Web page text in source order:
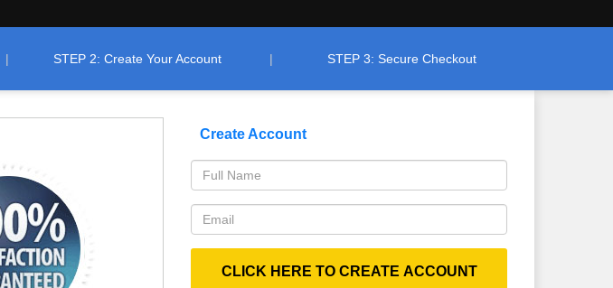
STEP 2: Create Your Account STEP 3: Secure Checkout
Create Account